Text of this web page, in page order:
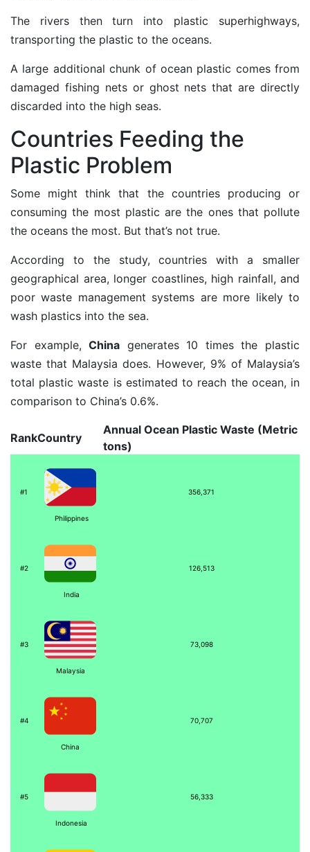
The rivers then turn into plastic superhighways,
transporting the plastic to the oceans.
A large additional chunk of ocean plastic comes from
damaged fishing netsor ghost nets that are directly
discarded into the high seas.
Countries Feeding the
Plastic Problem
Some might think that the countries producing or
consuming the most plastic are the ones that pollute
the oceans the most. But that’s not true.
According to the study, countries with a smaller
geographical area, longer coastlines, high rainfall, and
poor waste management systems are more likely to
wash plastics into the sea.
For example,China generates 10 times the plastic
waste that Malaysia does. However, 9% of Malaysia’s
total plastic waste is estimated to reach the ocean, in
comparison to China’s 0.6%.
RankCountry
Annual Ocean Plastic Waste (Metric
tons)
#1
Philippines
356,371
#2
India
126,513
#3
Malaysia
73,098
#4
China
70,707
#5
Indonesia
56,333